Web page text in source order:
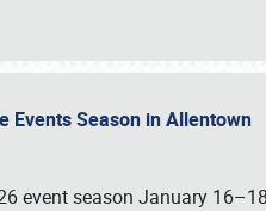
Events Season in Allentown
event season January